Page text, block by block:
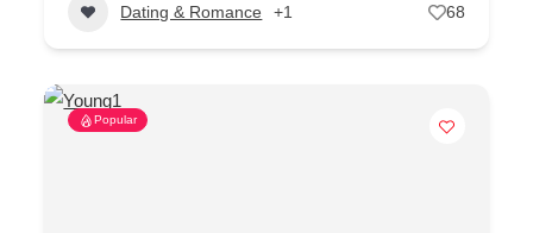
Dating & Romance +1 68
Popular